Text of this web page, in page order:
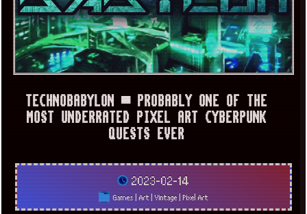
TECHNOBABYLON ▀ PROBABLY ONE OF THE
MOST UNDERRATED PIXEL ART CYBERPUNK
QUESTS EVER
2023-02-14
Games|Art|Vintage|Pixel Art